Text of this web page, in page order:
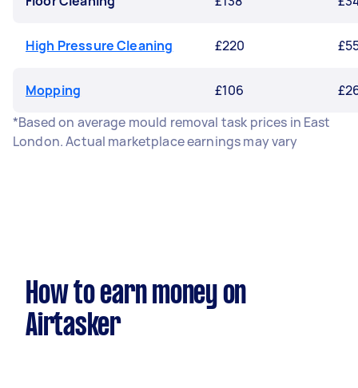
High Pressure Cleaning £220
Mopping £106
*Based on average mould removal task prices in East
London. Actual marketplace earnings may vary
How to earn money on
Airtasker